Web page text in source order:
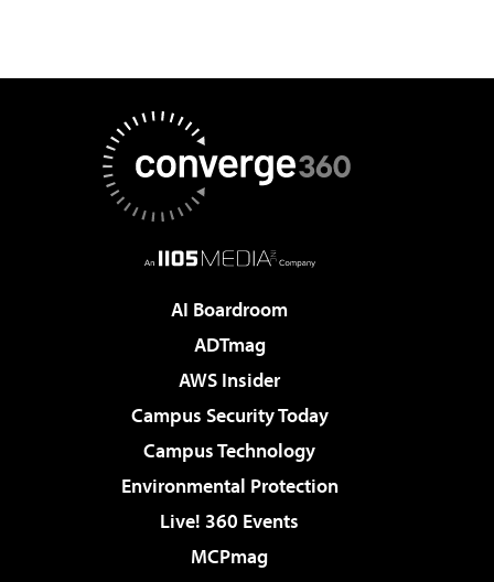
AI Boardroom
ADTmag
AWS Insider
Campus Security Today
Campus Technology
Environmental Protection
Live! 360 Events
MCPmag